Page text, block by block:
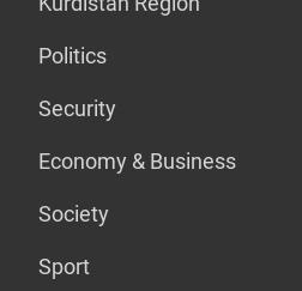
Politics
Security
Economy & Business
Society
Sport